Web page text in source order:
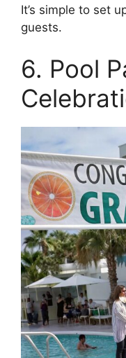
It’s simple to set
guests.
6. Pool